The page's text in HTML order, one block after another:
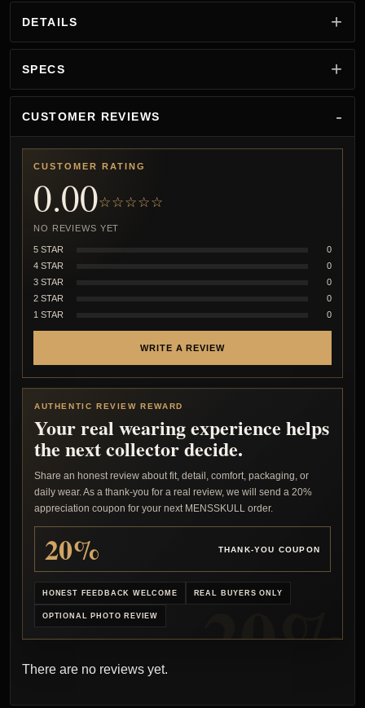
DETAILS
SPECS
CUSTOMER REVIEWS
CUSTOMER RATING
0.00☆☆☆☆☆
NO REVIEWS YET
5 STAR
0
4 STAR
0
3 STAR
0
2 STAR
0
1 STAR
0
WRITE A REVIEW
AUTHENTIC REVIEW REWARD
Your real wearing experience helps
the next collector decide.
Share an honest review about fit, detail, comfort, packaging, or
daily wear. As a thank-you for a real review, we will send a 20%
appreciation coupon for your next MENSSKULL order.
20% THANK-YOU COUPON
HONEST FEEDBACK WELCOME REAL BUYERS ONLY
OPTIONAL PHOTO REVIEW
There are no reviews yet.